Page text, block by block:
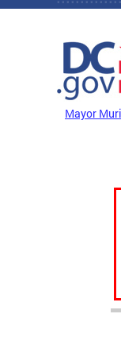
Skip to main content
Mayor